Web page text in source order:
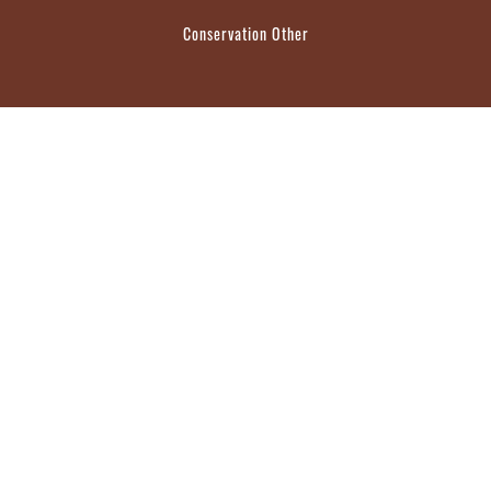
Conservation Other